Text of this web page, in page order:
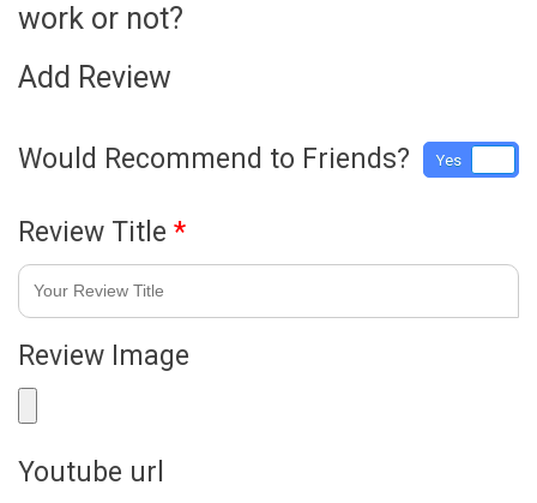
work or not?
Add Review
Would Recommend to Friends? Yes
Review Title *
Review Image
Youtube url